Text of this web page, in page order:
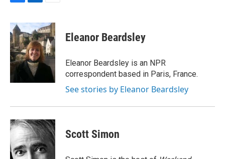
c
e
b
o
o
k
n
k
e
d
I
n
a
i
l
Eleanor Beardsley
Eleanor Beardsley is an NPR
correspondent based in Paris, France.
See stories by Eleanor Beardsley
Scott Simon